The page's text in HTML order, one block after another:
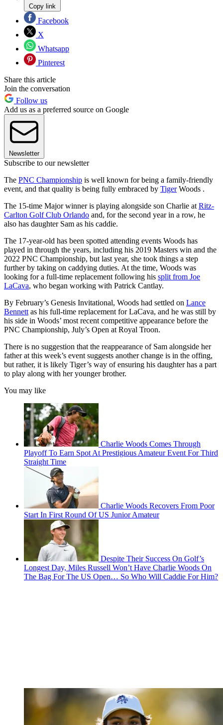
Copy link
Facebook
X
Whatsapp
Pinterest
Share this article
Join the conversation
Follow us
Add us as a preferred source on Google
Newsletter
Subscribe to our newsletter
The PNC Championship is well known for being a family-friendly
event, and that quality is being fully embraced by TigerWoods .
The 15-time Major winner is playing alongside son Charlie at Ritz-
Carlton Golf Club Orlando and, for the second year in a row, he
also has daughter Sam as his caddie.
The 17-year-old has been spotted attending events Woods has
played in through the years, including his 2019 Masters win and the
2022 PNC Championship, but last year, she took things a step
further by taking on caddying duties. At the time, Woods was
looking for a full-time replacement following his split from Joe
LaCava, who began working with Patrick Cantlay.
By February’s Genesis Invitational, Woods had settled on Lance
Bennett as his full-time replacement for LaCava, and he was still by
his side in Woods’ most recent competitive appearance before the
PNC Championship, July’s Open at Royal Troon.
There is no suggestion that the reappearance of Sam alongside her
father at this week’s event suggests another change is in the offing,
but rather, it is likely Tiger’s way of ensuring his daughter has a part
to play along with her younger brother.
You may like
Charlie Woods Comes Through
Playoff To Earn Spot At Prestigious Amateur Event For Third
Straight Time
Charlie Woods Recovers From Poor
Start In First Round Of US Junior Amateur
Despite Their Success On Golf’s
Longest Day, Miles Russell Won’t Have Charlie Woods On
The Bag For The US Open… So Who Will Caddie For Him?